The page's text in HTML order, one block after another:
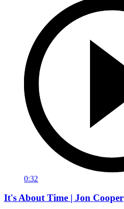
0:32
It's About Time | Jon Cooper